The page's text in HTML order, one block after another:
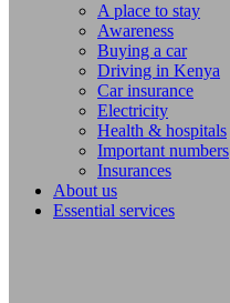
A place to stay
Awareness
Buying a car
Driving in Kenya
Car insurance
Electricity
Health & hospitals
Important numbers
Insurances
About us
Essential services